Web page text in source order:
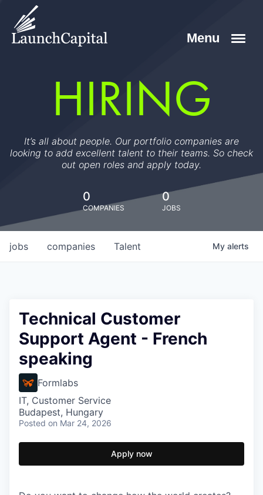
HIRING
It’s all about people. Our portfolio companies are
looking to add excellent talent to their teams. So check
out open roles and apply today.
0
COMPANIES
0
JOBS
jobs companies Talent My alerts
Technical Customer
Support Agent - French
speaking
Formlabs
IT, Customer Service
Budapest, Hungary
Posted on Mar 24, 2026
Apply now